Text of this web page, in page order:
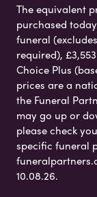
The equivalent
purchased
funeral
required),
Choice Plus
prices are a
the Funeral
may go up or
please check
specific funeral
10.08.26.